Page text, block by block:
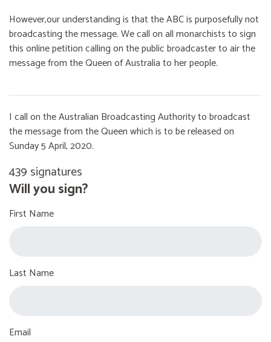
However,our understanding is that the ABC is purposefully not
broadcasting the message. We call on all monarchists to sign
this online petition calling on the public broadcaster to air the
message from the Queen of Australia to her people.
I call on the Australian Broadcasting Authority to broadcast
the message from the Queen which is to be released on
Sunday 5 April, 2020.
439 signatures
Will you sign?
First Name
Last Name
Email